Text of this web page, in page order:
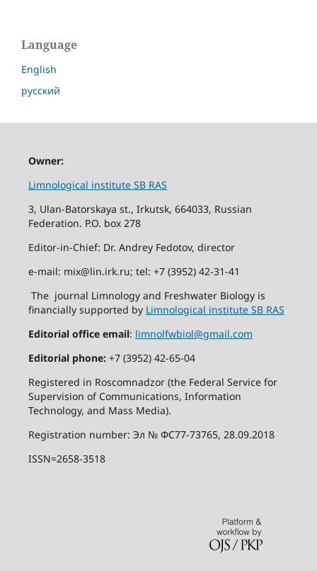
Language
English
русский
Owner:
Limnological institute SB RAS
3, Ulan-Batorskaya st., Irkutsk, 664033, Russian
Federation. P.O. box 278
Editor-in-Chief: Dr. Andrey Fedotov, director
e-mail: mix@lin.irk.ru; tel: +7 (3952) 42-31-41
The journal Limnology and Freshwater Biology is
financially supported by Limnological institute SB RAS
Editorial office email: limnolfwbiol@gmail.com
Editorial phone:+7 (3952) 42-65-04
Registered in Roscomnadzor (the Federal Service for
Supervision of Communications, Information
Technology, and Mass Media).
Registration number: Эл № ФС77-73765, 28.09.2018
ISSN=2658-3518